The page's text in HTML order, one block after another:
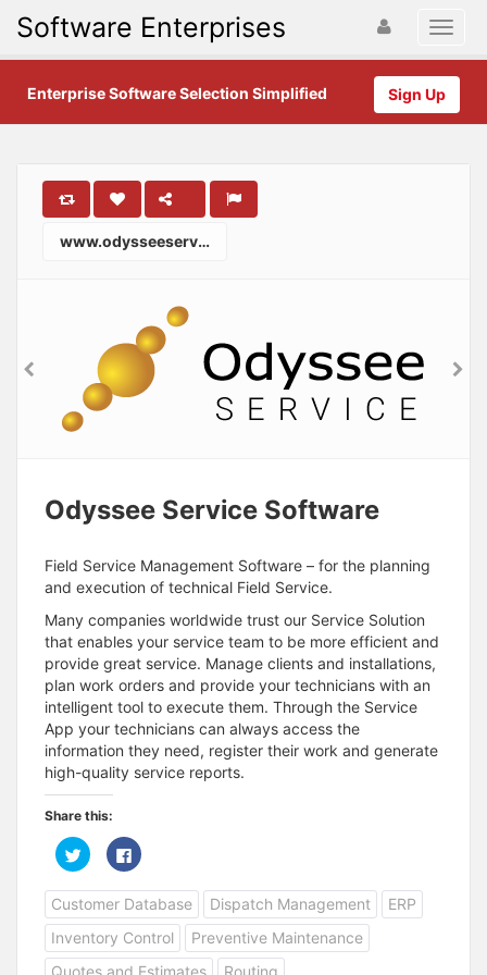
Software Enterprises
Sign Up
Enterprise Software Selection Simplified
www.odysseeservice.com
Odyssee Service Software
Field Service Management Software – for the planning
and execution of technical Field Service.
Many companies worldwide trust our Service Solution
that enables your service team to be more efficient and
provide great service. Manage clients and installations,
plan work orders and provide your technicians with an
intelligent tool to execute them. Through the Service
App your technicians can always access the
information they need, register their work and generate
high-quality service reports.
Share this:
C
l
c
k
t
o
s
h
a
C
l
c
k
t
o
s
h
a
Customer Database Dispatch Management
ERP
Inventory Control
Preventive Maintenance
Quotes and Estimates
Routing